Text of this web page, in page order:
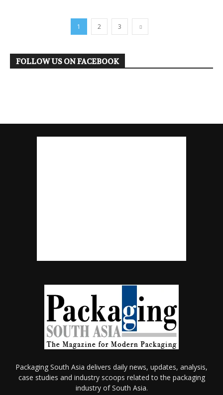
1 2 3
FOLLOW US ON FACEBOOK
Packaging South Asia delivers daily news, updates, analysis,
case studies and industry scoops related to the packaging
industry of South Asia.